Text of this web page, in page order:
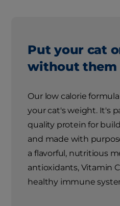
Put your cat
without them
Our low calorie
your cat's weight. It's
quality protein for
and made with
a flavorful, nutritious
antioxidants, Vitamin
healthy immune